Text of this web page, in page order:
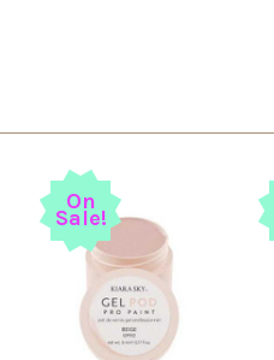
On
Sale!